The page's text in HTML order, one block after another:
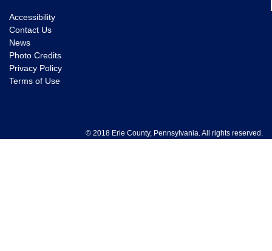
Accessibility
Contact Us
News
Photo Credits
Privacy Policy
Terms of Use
© 2018 Erie County, Pennsylvania. All rights reserved.